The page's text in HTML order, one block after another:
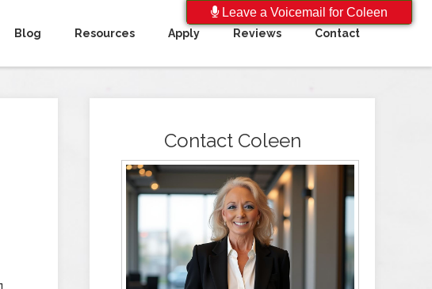
Blog Resources Apply Reviews Contact
Contact Coleen
Leave a Voicemail for Coleen